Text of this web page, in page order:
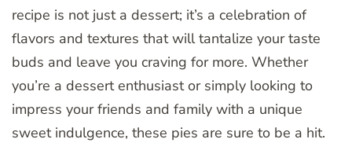
recipe is not just a dessert; it’s a celebration of
flavors and textures that will tantalize your taste
buds and leave you craving for more. Whether
you’re a dessert enthusiast or simply looking to
impress your friends and family with a unique
sweet indulgence, these pies are sure to be a hit.